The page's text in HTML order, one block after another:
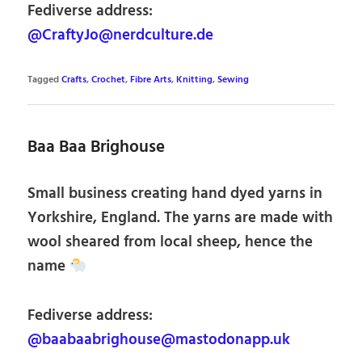
Fediverse address:
@CraftyJo@nerdculture.de
TaggedCrafts,Crochet,Fibre Arts,Knitting,Sewing
Baa Baa Brighouse
Small business creating hand dyed yarns in
Yorkshire, England. The yarns are made with
wool sheared from local sheep, hence the
name
Fediverse address:
@baabaabrighouse@mastodonapp.uk